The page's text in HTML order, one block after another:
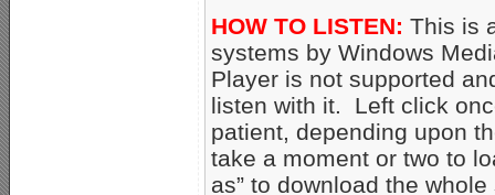
HOW TO LISTEN: This is
systems by Windows
Player is not supported
listen with it. Left click
patient, depending upon
take a moment or two to
as” to download the whole